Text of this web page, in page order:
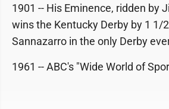
1901 -- His Eminence, ridden by
wins the Kentucky Derby by 1 1/
Sannazarro in the only Derby
1961 -- ABC's "Wide World of